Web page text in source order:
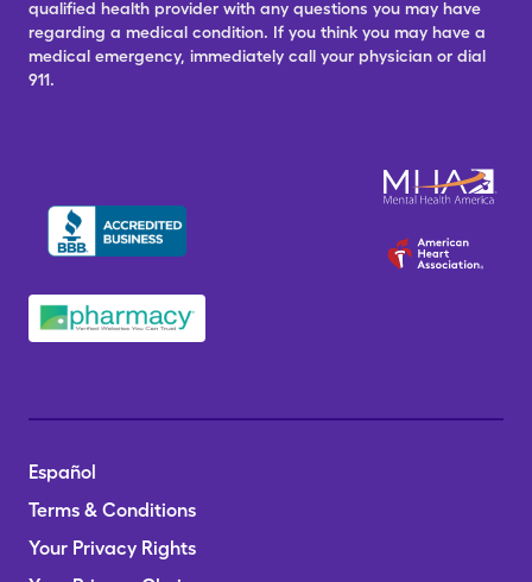
qualified health provider with any questions you may have
regarding a medical condition. If you think you may have a
medical emergency, immediately call your physician or dial
911.
Español
Terms & Conditions
Your Privacy Rights